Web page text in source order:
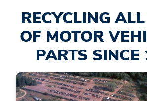
RECYCLING
OF MOTOR
PARTS SINCE